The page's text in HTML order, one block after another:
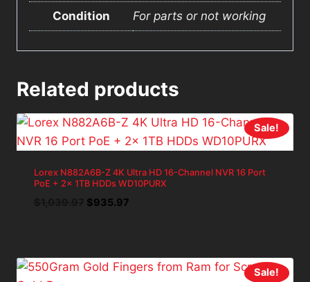
Condition For parts or not working
Related products
Sale!
Lorex N882A6B-Z 4K Ultra HD 16-Channel NVR 16 Port
PoE + 2x 1TB HDDs WD10PURX
Original
$935.97Current
Sale!